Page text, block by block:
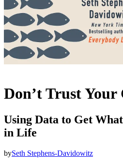
Don’t Trust Your
Using Data to Get
in Life
bySeth Stephens-Davidowitz